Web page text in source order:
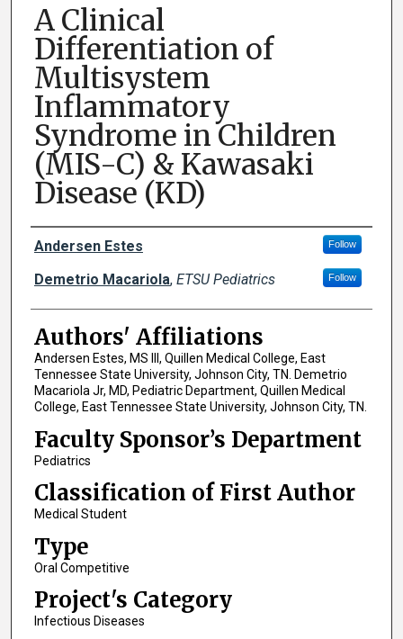
A Clinical
Differentiation of
Multisystem
Inflammatory
Syndrome in Children
(MIS-C) & Kawasaki
Disease (KD)
Author Names and Emails
Andersen Estes Follow
Demetrio Macariola, ETSU Pediatrics Follow
Authors' Affiliations
Andersen Estes, MS III, Quillen Medical College, East
Tennessee State University, Johnson City, TN. Demetrio
Macariola Jr, MD, Pediatric Department, Quillen Medical
College, East Tennessee State University, Johnson City, TN.
Faculty Sponsor’s Department
Pediatrics
Classification of First Author
Medical Student
Type
Oral Competitive
Project's Category
Infectious Diseases